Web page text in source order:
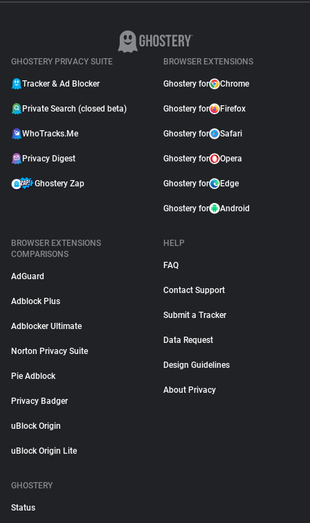
GHOSTERY PRIVACY SUITE
Tracker & Ad Blocker
Private Search (closed beta)
WhoTracks.Me
Privacy Digest
Ghostery Zap
BROWSER EXTENSIONS
Ghostery for Chrome
Ghostery for Firefox
Ghostery for Safari
Ghostery for Opera
Ghostery for Edge
Ghostery for Android
BROWSER EXTENSIONS
COMPARISONS
AdGuard
Adblock Plus
Adblocker Ultimate
Norton Privacy Suite
Pie Adblock
Privacy Badger
uBlock Origin
uBlock Origin Lite
HELP
FAQ
Contact Support
Submit a Tracker
Data Request
Design Guidelines
About Privacy
GHOSTERY
Status